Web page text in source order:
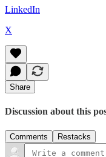
LinkedIn
X
Share
Discussion about this
Comments Restacks